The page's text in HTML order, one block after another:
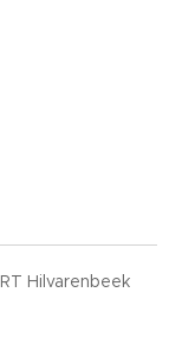
Hilvarenbeek